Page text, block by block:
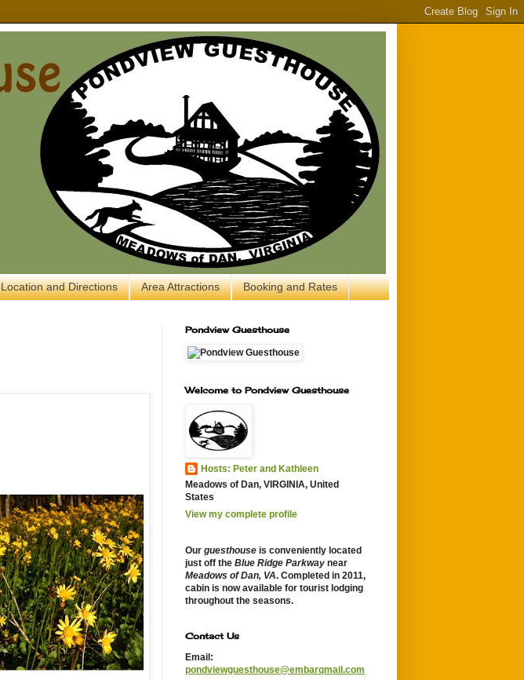
Location and Directions Area Attractions Booking and Rates
Pondview Guesthouse
Welcome to Pondview Guesthouse
Hosts: Peter and Kathleen
Meadows of Dan, VIRGINIA, United
States
View my complete profile
Our guesthouse is conveniently located
just off the Blue Ridge Parkway near
Meadows of Dan, VA. Completed in 2011,
cabin is now available for tourist lodging
throughout the seasons.
Contact Us
Email:
pondviewguesthouse@embarqmail.com